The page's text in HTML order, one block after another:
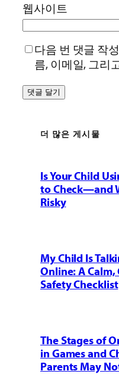
웹사이트
다음 번 댓글 작
름, 이메일, 그리
더 많은 게시물
Is Your Child
to Check—and
Risky
My Child Is
Online: A
Safety Checklist
The Stages of
in Games and
Parents May